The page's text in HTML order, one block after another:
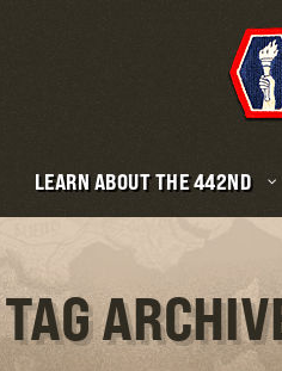
LEARN ABOUT THE 442ND
TAG